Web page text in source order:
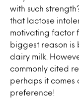
with such
that lactose
motivating factor
biggest reason is
dairy milk.
commonly cited
perhaps it comes
preference!